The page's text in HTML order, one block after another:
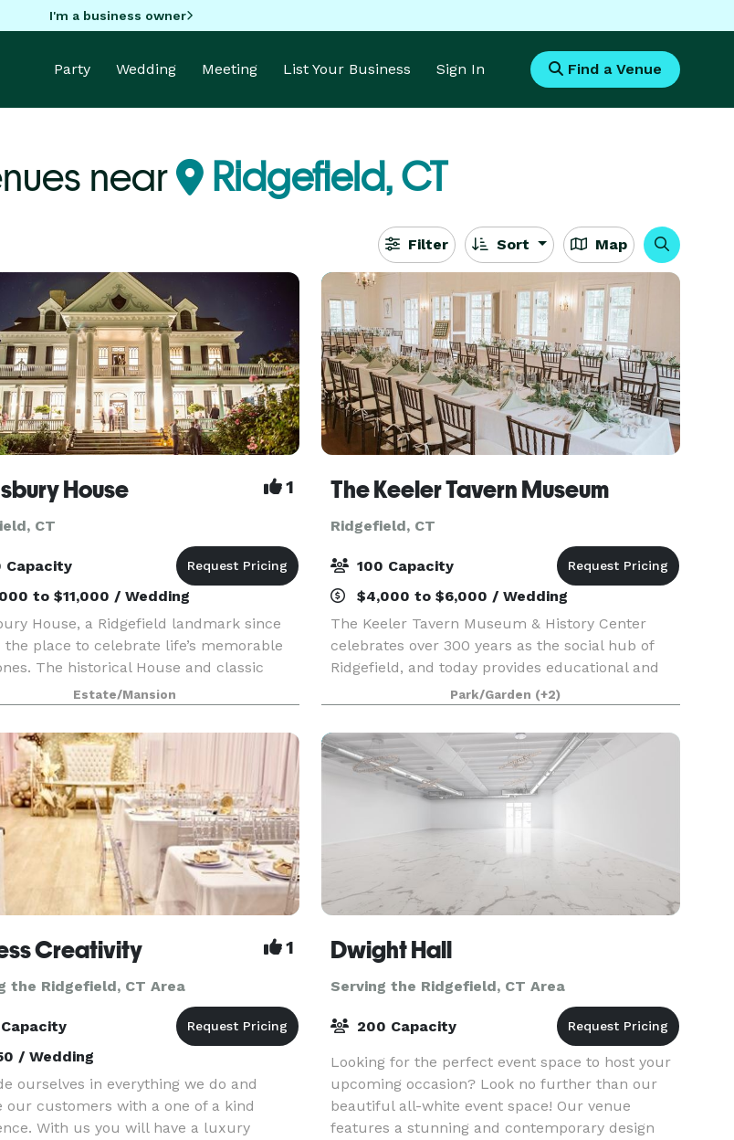
I'm a business owner
Party Wedding Meeting List Your Business Sign In Find a Venue
near Ridgefield, CT
Filter Sort Map
House 1
CT
Capacity
to $11,000 / Wedding
House, a Ridgefield landmark since
the place to celebrate life’s memorable
The historical House and classic
serve as a unique venue for weddings,
meetings, art gatherings, festivals and
Estate/Mansion
The Keeler Tavern Museum
Ridgefield, CT
100 Capacity
$4,000 to $6,000 / Wedding
The Keeler Tavern Museum & History Center
celebrates over 300 years as the social hub of
Ridgefield, and today provides educational and
cultural programs as a living example of life
from the American Colonial era through the mid
20th centur
Park/Garden (+2)
Creativity 1
the Ridgefield, CT Area
/ Wedding
ourselves in everything we do and
our customers with a one of a kind
With us you will have a luxury
Dwight Hall
Serving the Ridgefield, CT Area
200 Capacity
Looking for the perfect event space to host your
upcoming occasion? Look no further than our
beautiful all-white event space! Our venue
features a stunning and contemporary design